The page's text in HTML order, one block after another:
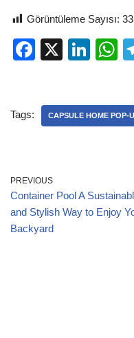
Görüntüleme Sayısı:
F
e
o
k
X
Li
e
s
Tags: CAPSULE HOME POP-
PREVIOUS
Container Pool A
and Stylish Way to Enjoy
Backyard